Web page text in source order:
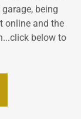
being
online and the
below to